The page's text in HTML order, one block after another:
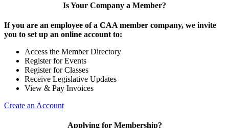
Is Your Company a Member?
If you are an employee of a CAA member company, we invite
you to set up an online account to:
Access the Member Directory
Register for Events
Register for Classes
Receive Legislative Updates
View & Pay Invoices
Create an Account
Applying for Membership?